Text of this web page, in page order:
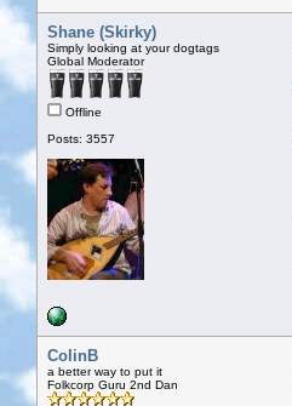
Shane (Skirky)
Simply looking at your dogtags
Global Moderator
Offline
Posts: 3557
ColinB
a better way to put it
Folkcorp Guru 2nd Dan